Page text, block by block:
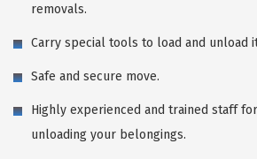
removals.
Carry special tools to load and unload
Safe and secure move.
Highly experienced and trained staff
unloading your belongings.